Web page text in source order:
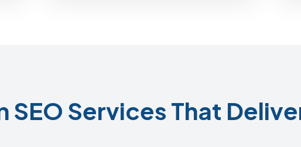
SEO Services That